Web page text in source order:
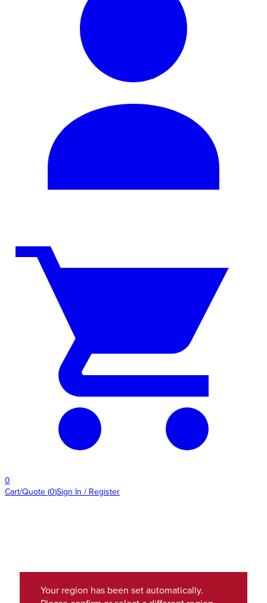
0
Cart/Quote (0)Sign In / Register
Your region has been set automatically.